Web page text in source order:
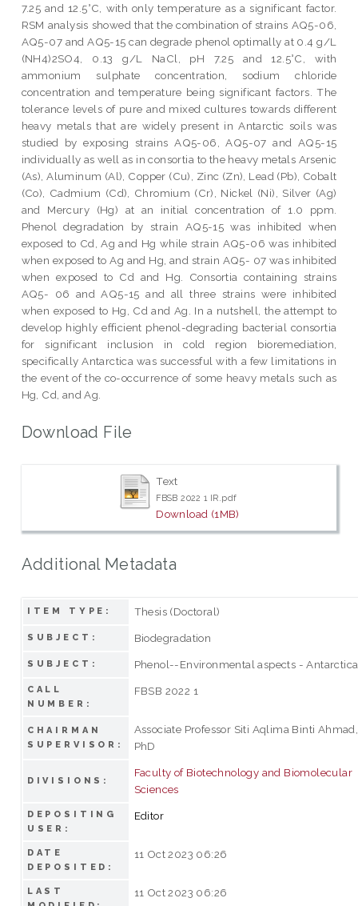
7.25 and 12.5°C, with only temperature as a significant factor.
RSM analysis showed that the combination of strains AQ5-06,
AQ5-07 and AQ5-15 can degrade phenol optimally at 0.4 g/L
(NH4)2SO4, 0.13 g/L NaCl, pH 7.25 and 12.5°C, with
ammonium sulphate concentration, sodium chloride
concentration and temperature being significant factors. The
tolerance levels of pure and mixed cultures towards different
heavy metals that are widely present in Antarctic soils was
studied by exposing strains AQ5-06, AQ5-07 and AQ5-15
individually as well as in consortia to the heavy metals Arsenic
(As), Aluminum (Al), Copper (Cu), Zinc (Zn), Lead (Pb), Cobalt
(Co), Cadmium (Cd), Chromium (Cr), Nickel (Ni), Silver (Ag)
and Mercury (Hg) at an initial concentration of 1.0 ppm.
Phenol degradation by strain AQ5-15 was inhibited when
exposed to Cd, Ag and Hg while strain AQ5-06 was inhibited
when exposed to Ag and Hg, and strain AQ5- 07 was inhibited
when exposed to Cd and Hg. Consortia containing strains
AQ5- 06 and AQ5-15 and all three strains were inhibited
when exposed to Hg, Cd and Ag. In a nutshell, the attempt to
develop highly efficient phenol-degrading bacterial consortia
for significant inclusion in cold region bioremediation,
specifically Antarctica was successful with a few limitations in
the event of the co-occurrence of some heavy metals such as
Hg, Cd, and Ag.
Download File
Text
FBSB 2022 1 IR.pdf
Download (1MB)
Additional Metadata
ITEM TYPE: Thesis (Doctoral)
SUBJECT: Biodegradation
SUBJECT: Phenol--Environmental aspects - Antarctica
CALL
NUMBER:
FBSB 2022 1
CHAIRMAN
SUPERVISOR:
Associate Professor Siti Aqlima Binti Ahmad,
PhD
DIVISIONS:
Faculty of Biotechnology and Biomolecular
Sciences
DEPOSITING
USER:
Editor
DATE
DEPOSITED:
11 Oct 2023 06:26
LAST
11 Oct 2023 06:26